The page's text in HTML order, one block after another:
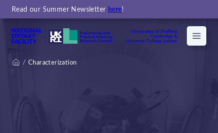
Read our Summer Newsletter here!
Menu
Characterization